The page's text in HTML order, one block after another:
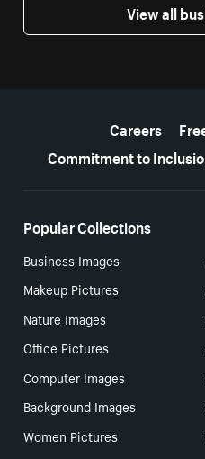
View all
Careers
Commitment to
Popular Collections
Business Images
Makeup Pictures
Nature Images
Office Pictures
Computer Images
Background Images
Women Pictures